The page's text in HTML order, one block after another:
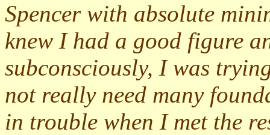
Spencer with absolute
knew I had a good figure
subconsciously, I was
not really need many
in trouble when I met the